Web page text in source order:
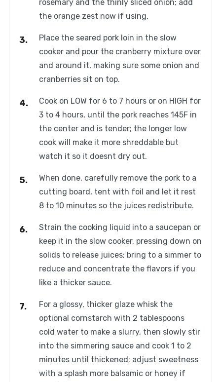
rosemary and the thinly sliced onion; add
the orange zest now if using.
Place the seared pork loin in the slow
cooker and pour the cranberry mixture over
and around it, making sure some onion and
cranberries sit on top.
Cook on LOW for 6 to 7 hours or on HIGH for
3 to 4 hours, until the pork reaches 145F in
the center and is tender; the longer low
cook will make it more shreddable but
watch it so it doesnt dry out.
When done, carefully remove the pork to a
cutting board, tent with foil and let it rest
8 to 10 minutes so the juices redistribute.
Strain the cooking liquid into a saucepan or
keep it in the slow cooker, pressing down on
solids to release juices; bring to a simmer to
reduce and concentrate the flavors if you
like a thicker sauce.
For a glossy, thicker glaze whisk the
optional cornstarch with 2 tablespoons
cold water to make a slurry, then slowly stir
into the simmering sauce and cook 1 to 2
minutes until thickened; adjust sweetness
with a splash more balsamic or honey if